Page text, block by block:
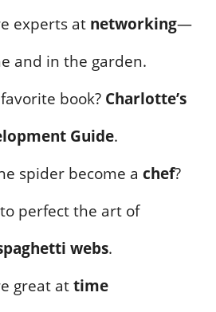
experts at networking—
and in the garden.
book? Charlotte’s
Guide.
spider become a chef?
perfect the art of
webs.
great attime